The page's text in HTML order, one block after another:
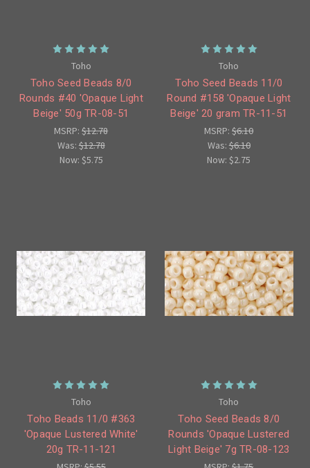
Toho
Toho Seed Beads 8/0
Rounds #40 'Opaque Light
Beige' 50g TR-08-51
MSRP:$12.78
Was:$12.78
Now: $5.75
Toho
Toho Seed Beads 11/0
Round #158 'Opaque Light
Beige' 20 gram TR-11-51
MSRP:$6.10
Was:$6.10
Now:$2.75
Toho
Toho Beads 11/0 #363
'Opaque Lustered White'
20g TR-11-121
Toho
Toho Seed Beads 8/0
Rounds 'Opaque Lustered
Light Beige' 7g TR-08-123